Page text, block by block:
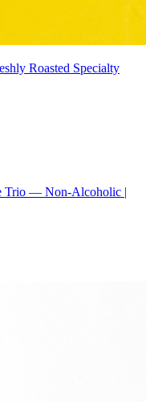
Roasted Specialty
Trio — Non-Alcoholic |